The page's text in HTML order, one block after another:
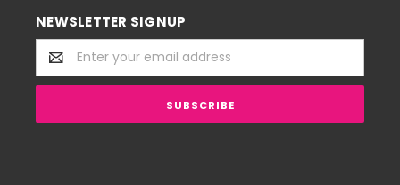
NEWSLETTER SIGNUP
Email
Address